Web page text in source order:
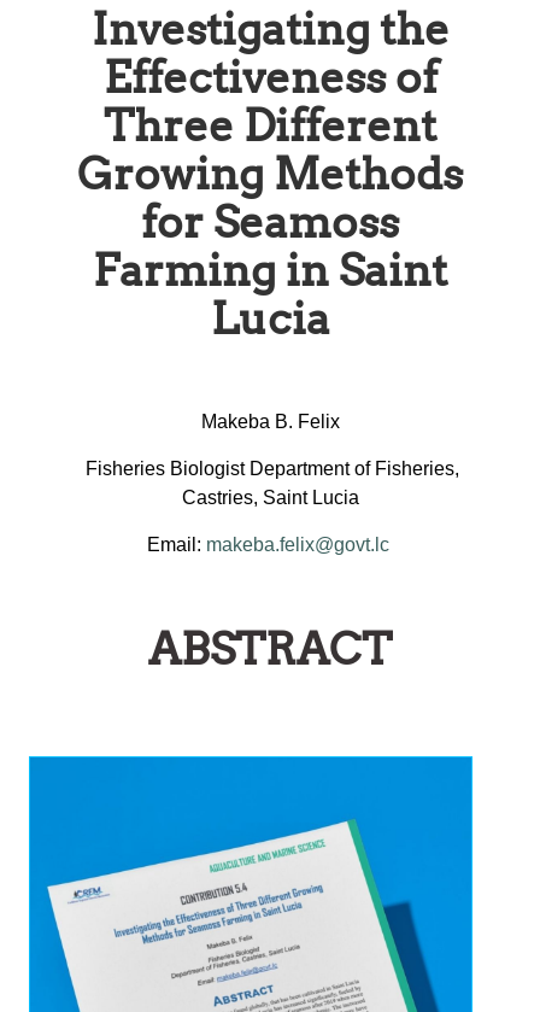
Investigating the
Effectiveness of
Three Different
Growing Methods
for Seamoss
Farming in Saint
Lucia
Makeba B. Felix
Fisheries Biologist Department of Fisheries,
Castries, Saint Lucia
Email: makeba.felix@govt.lc
ABSTRACT